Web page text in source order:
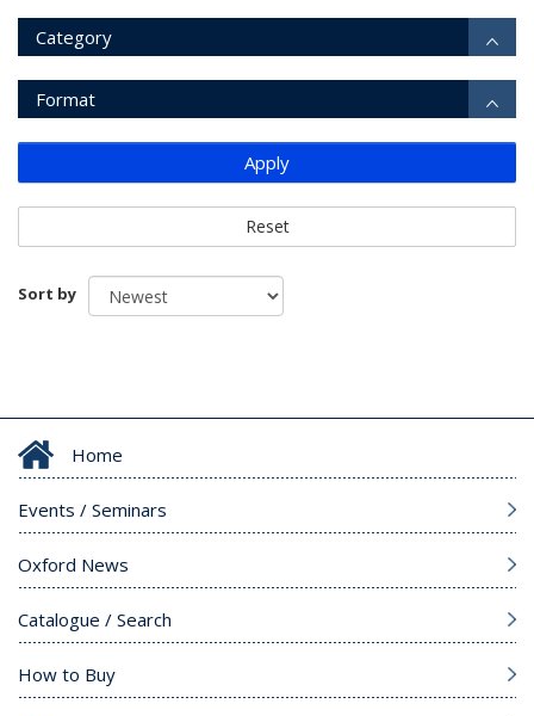
Category
Format
Apply
Reset
Sort by
Home
Events / Seminars
Oxford News
Catalogue / Search
How to Buy